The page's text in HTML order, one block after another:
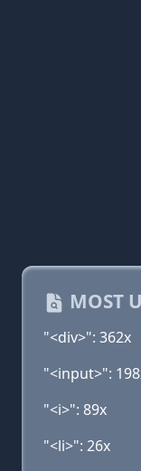
MOST
"<div>": 362x
"<input>":
"<i>": 89x
"<li>": 26x